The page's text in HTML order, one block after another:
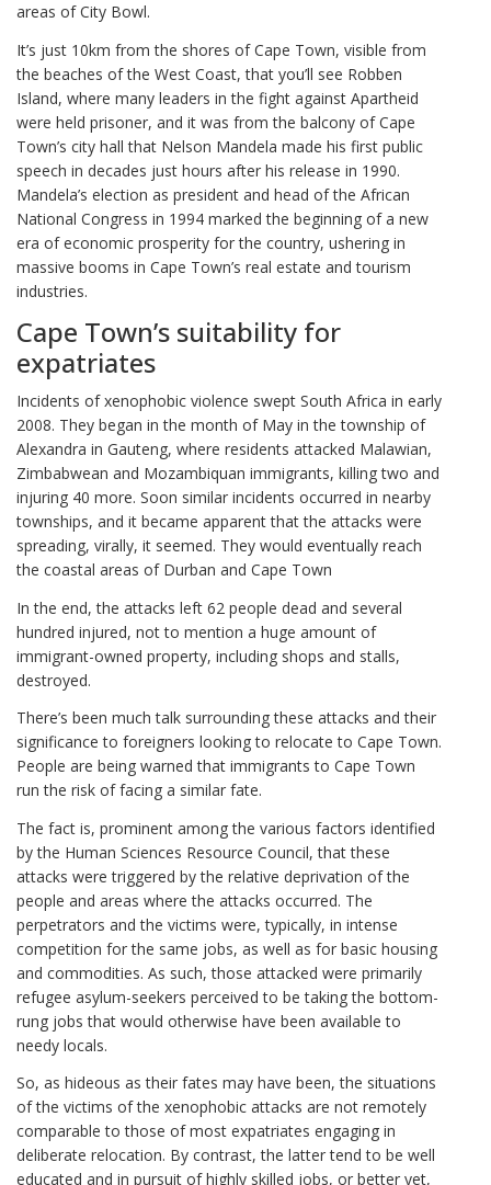
areas of City Bowl.
It’s just 10km from the shores of Cape Town, visible from
the beaches of the West Coast, that you’ll see Robben
Island, where many leaders in the fight against Apartheid
were held prisoner, and it was from the balcony of Cape
Town’s city hall that Nelson Mandela made his first public
speech in decades just hours after his release in 1990.
Mandela’s election as president and head of the African
National Congress in 1994 marked the beginning of a new
era of economic prosperity for the country, ushering in
massive booms in Cape Town’s real estate and tourism
industries.
Cape Town’s suitability for
expatriates
Incidents of xenophobic violence swept South Africa in early
2008. They began in the month of May in the township of
Alexandra in Gauteng, where residents attacked Malawian,
Zimbabwean and Mozambiquan immigrants, killing two and
injuring 40 more. Soon similar incidents occurred in nearby
townships, and it became apparent that the attacks were
spreading, virally, it seemed. They would eventually reach
the coastal areas of Durban and Cape Town
In the end, the attacks left 62 people dead and several
hundred injured, not to mention a huge amount of
immigrant-owned property, including shops and stalls,
destroyed.
There’s been much talk surrounding these attacks and their
significance to foreigners looking to relocate to Cape Town.
People are being warned that immigrants to Cape Town
run the risk of facing a similar fate.
The fact is, prominent among the various factors identified
by the Human Sciences Resource Council, that these
attacks were triggered by the relative deprivation of the
people and areas where the attacks occurred. The
perpetrators and the victims were, typically, in intense
competition for the same jobs, as well as for basic housing
and commodities. As such, those attacked were primarily
refugee asylum-seekers perceived to be taking the bottom-
rung jobs that would otherwise have been available to
needy locals.
So, as hideous as their fates may have been, the situations
of the victims of the xenophobic attacks are not remotely
comparable to those of most expatriates engaging in
deliberate relocation. By contrast, the latter tend to be well
educated and in pursuit of highly skilled jobs, or better yet,